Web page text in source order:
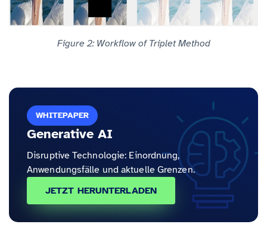
Figure 2: Workflow of Triplet Method
WHITEPAPER
Generative AI
Disruptive Technologie: Einordnung,
Anwendungsfälle und aktuelle Grenzen.
JETZT HERUNTERLADEN